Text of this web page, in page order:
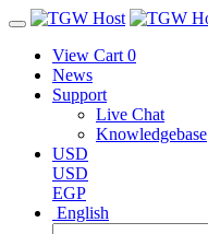
View Cart 0
News
Support
Live Chat
Knowledgebase
USD
USD
EGP
English